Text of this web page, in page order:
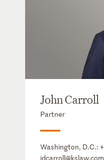
John Carroll
Partner
Washington, D.C.:
jdcarroll@kslaw.com